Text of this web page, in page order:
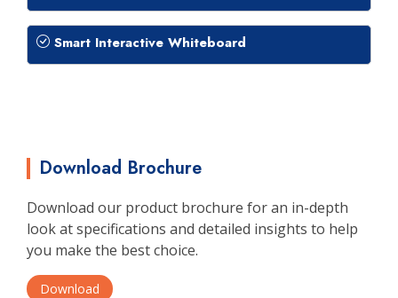
Smart Interactive Whiteboard
Download Brochure
Download our product brochure for an in-depth
look at specifications and detailed insights to help
you make the best choice.
Download